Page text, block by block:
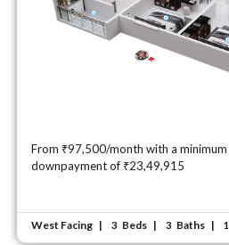
From ₹97,500/month with a minimum
downpayment of ₹23,49,915
West Facing 3 Beds 3 Baths 1